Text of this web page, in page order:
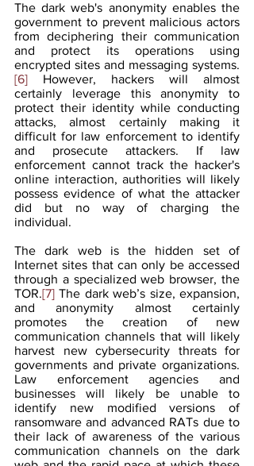
The dark web's anonymity enables the
government to prevent malicious actors
from deciphering their communication
and protect its operations using
encrypted sites and messaging systems.
[6] However, hackers will almost
certainly leverage this anonymity to
protect their identity while conducting
attacks, almost certainly making it
difficult for law enforcement to identify
and prosecute attackers. If law
enforcement cannot track the hacker's
online interaction, authorities will likely
possess evidence of what the attacker
did but no way of charging the
individual.
The dark web is the hidden set of
Internet sites that can only be accessed
through a specialized web browser, the
TOR.[7] The dark web’s size, expansion,
and anonymity almost certainly
promotes the creation of new
communication channels that will likely
harvest new cybersecurity threats for
governments and private organizations.
Law enforcement agencies and
businesses will likely be unable to
identify new modified versions of
ransomware and advanced RATs due to
their lack of awareness of the various
communication channels on the dark